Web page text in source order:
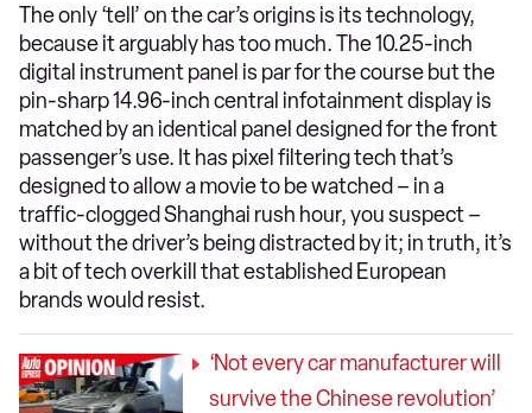
The only ‘tell’ on the car’s origins is its technology,
because it arguably has too much. The 10.25-inch
digital instrument panel is par for the course but the
pin-sharp 14.96-inch central infotainment display is
matched by an identical panel designed for the front
passenger’s use. It has pixel filtering tech that’s
designed to allow a movie to be watched – in a
traffic-clogged Shanghai rush hour, you suspect –
without the driver’s being distracted by it; in truth, it’s
a bit of tech overkill that established European
brands would resist.
‘Not every car manufacturer will
survive the Chinese revolution’